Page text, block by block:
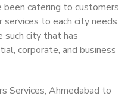
been catering to customers
services to each city needs.
such city that has
corporate, and business
Services, Ahmedabad to